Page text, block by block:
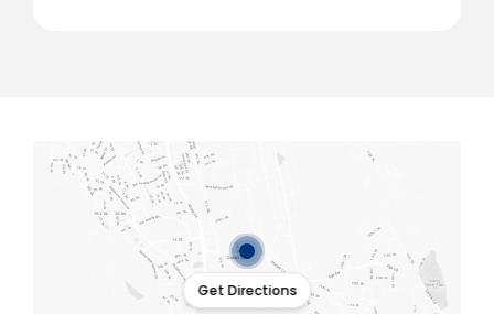
Get Directions